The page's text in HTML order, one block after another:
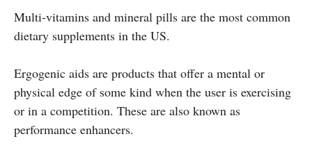
Multi-vitamins and mineral pills are the most common
dietary supplements in the US.
Ergogenic aids are products that offer a mental or
physical edge of some kind when the user is exercising
or in a competition. These are also known as
performance enhancers.